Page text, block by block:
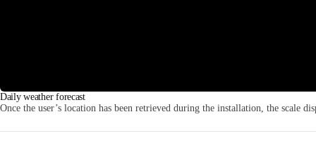
Daily weather forecast
Once the user’s location has been retrieved during the installation, the scale